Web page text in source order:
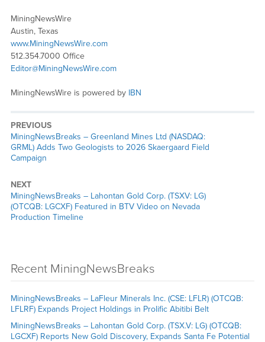
MiningNewsWire
Austin, Texas
www.MiningNewsWire.com
512.354.7000 Office
Editor@MiningNewsWire.com
MiningNewsWire is powered by IBN
PREVIOUS
MiningNewsBreaks – Greenland Mines Ltd (NASDAQ:
GRML) Adds Two Geologists to 2026 Skaergaard Field
Campaign
NEXT
MiningNewsBreaks – Lahontan Gold Corp. (TSXV: LG)
(OTCQB: LGCXF) Featured in BTV Video on Nevada
Production Timeline
Recent MiningNewsBreaks
MiningNewsBreaks – LaFleur Minerals Inc. (CSE: LFLR) (OTCQB:
LFLRF) Expands Project Holdings in Prolific Abitibi Belt
MiningNewsBreaks – Lahontan Gold Corp. (TSX.V: LG) (OTCQB:
LGCXF) Reports New Gold Discovery, Expands Santa Fe Potential